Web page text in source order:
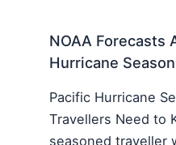
NOAA Forecasts
Hurricane
Pacific Hurricane
Travellers Need to
seasoned traveller